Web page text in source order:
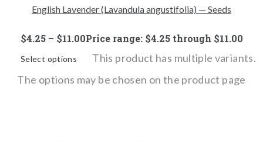
English Lavender (Lavandula angustifolia) — Seeds
$4.25 – $11.00Price range: $4.25 through $11.00
Select options
This product has multiple variants.
The options may be chosen on the product page